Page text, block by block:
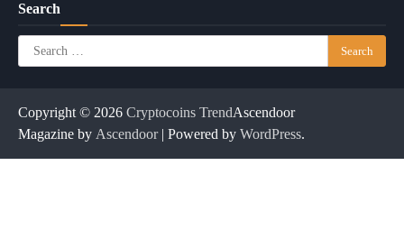
Search
Search
for:
Copyright © 2026 Cryptocoins TrendAscendoor
Magazine by Ascendoor| Powered by WordPress.